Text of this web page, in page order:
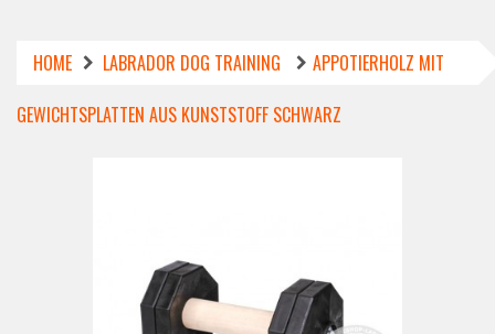
HOME LABRADOR DOG TRAINING
APPOTIERHOLZ MIT
GEWICHTSPLATTEN AUS KUNSTSTOFF SCHWARZ